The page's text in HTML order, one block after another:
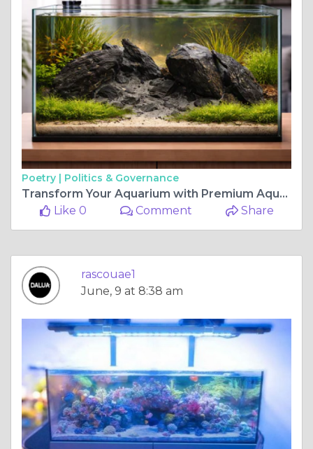
Poetry | Politics & Governance
Transform Your Aquarium with Premium Aquascaping and Reef Lighting Solutions
Like 0
Comment Share
rascouae1
June, 9 at 8:38 am